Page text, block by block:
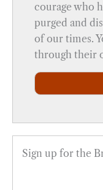
courage who
purged and
of our times.
through their
Sign up for the